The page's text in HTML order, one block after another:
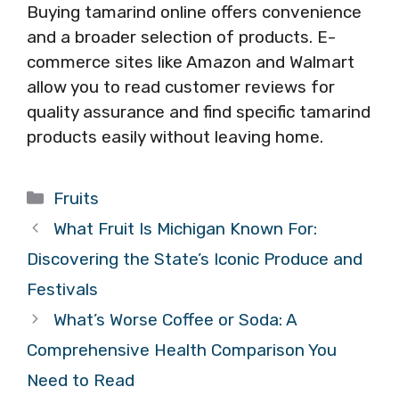
Buying tamarind online offers convenience
and a broader selection of products. E-
commerce sites like Amazon and Walmart
allow you to read customer reviews for
quality assurance and find specific tamarind
products easily without leaving home.
Categories
Fruits
What Fruit Is Michigan Known For:
Discovering the State’s Iconic Produce and
Festivals
What’s Worse Coffee or Soda: A
Comprehensive Health Comparison You
Need to Read